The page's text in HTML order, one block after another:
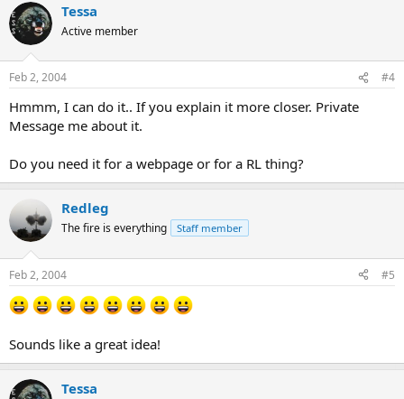
Tessa
Active member
Feb 2, 2004 #4
Hmmm, I can do it.. If you explain it more closer. Private
Message me about it.
Do you need it for a webpage or for a RL thing?
Redleg
The fire is everything Staff member
Feb 2, 2004 #5
Sounds like a great idea!
Tessa